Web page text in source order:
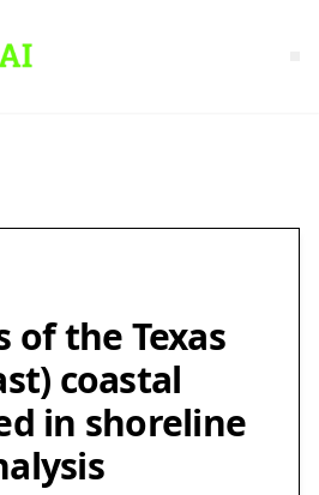
of the Texas
coastal
in shoreline